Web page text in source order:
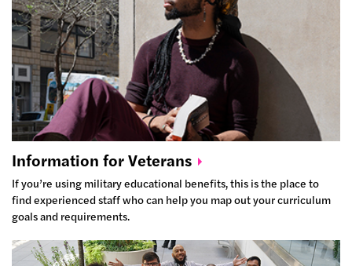
Information forVeterans
If you’re using military educational benefits, this is the place to
find experienced staff who can help you map out your curriculum
goals and requirements.